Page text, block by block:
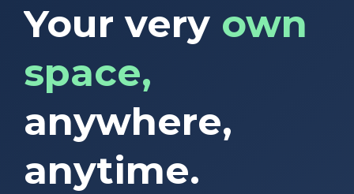
Your very own
space,
anywhere,
anytime.